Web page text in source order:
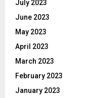
July 2023
June 2023
May 2023
April 2023
March 2023
February 2023
January 2023